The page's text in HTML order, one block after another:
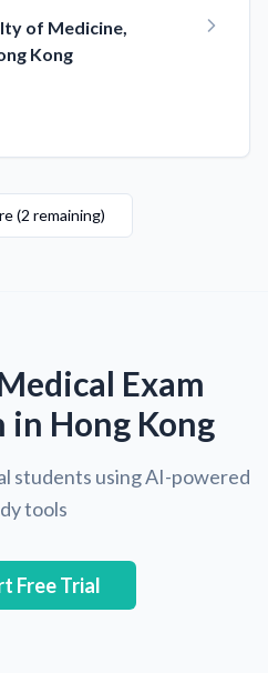
of Medicine,
Kong
(2 remaining)
Exam
Hong Kong
students using AI-powered
tools
Free Trial